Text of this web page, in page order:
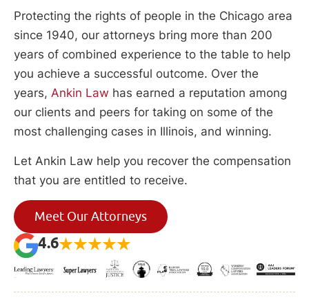
Protecting the rights of people in the Chicago area
since 1940, our attorneys bring more than 200
years of combined experience to the table to help
you achieve a successful outcome. Over the
years, Ankin Law has earned a reputation among
our clients and peers for taking on some of the
most challenging cases in Illinois, and winning.
Let Ankin Law help you recover the compensation
that you are entitled to receive.
Meet Our Attorneys
4.6